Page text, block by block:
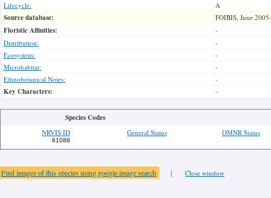
Lifecycle:
A
Source database: FOIBIS, June
Floristic Affinities:
-
Distribution:
-
Ecosystem:
-
Microhabitat:
-
Ethnobotanical Notes:
-
Key Characters: -
Species Codes
NRVIS ID
61088
General Status OMNR Status
Find images of this species using google image search | Close window